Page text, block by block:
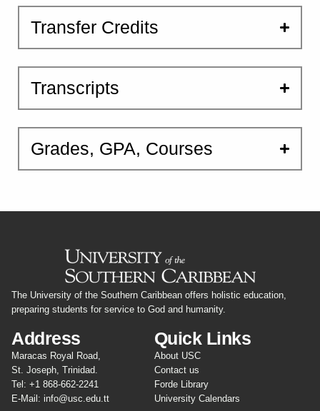
Transfer Credits
Transcripts
Grades, GPA, Courses
The University of the Southern Caribbean offers holistic education,
preparing students for service to God and humanity.
Address
Maracas Royal Road,
St. Joseph, Trinidad.
Tel: +1 868-662-2241
E-Mail: info@usc.edu.tt
Quick Links
About USC
Contact us
Forde Library
University Calendars